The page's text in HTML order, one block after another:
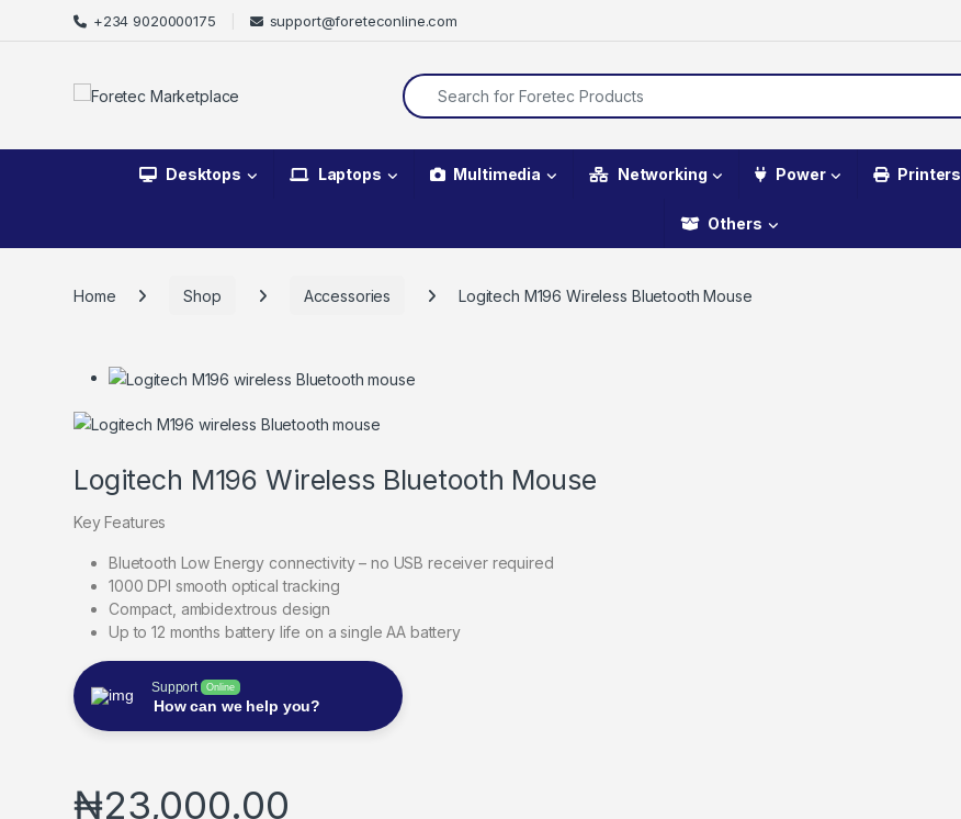
+234 9020000175 support@foreteconline.com
Desktops Laptops Multimedia Networking Power Printers
Others
Home Shop Accessories Logitech M196 Wireless Bluetooth Mouse
Logitech M196 Wireless Bluetooth Mouse
Key Features
Bluetooth Low Energy connectivity – no USB receiver required
1000 DPI smooth optical tracking
Compact, ambidextrous design
Up to 12 months battery life on a single AA battery
Support Online
How can we help you?
₦23,000.00